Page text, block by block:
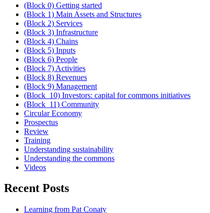
(Block 0) Getting started
(Block 1) Main Assets and Structures
(Block 2) Services
(Block 3) Infrastructure
(Block 4) Chains
(Block 5) Inputs
(Block 6) People
(Block 7) Activities
(Block 8) Revenues
(Block 9) Management
(Block_10) Investors: capital for commons initiatives
(Block_11) Community
Circular Economy
Prospectus
Review
Training
Understanding sustainability
Understanding the commons
Videos
Recent Posts
Learning from Pat Conaty